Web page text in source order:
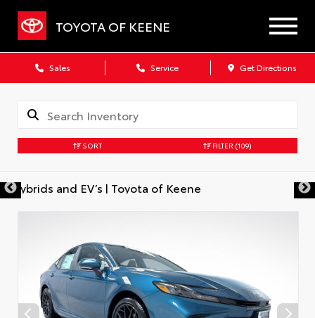
TOYOTA OF KEENE
Sales Service Get Directions
SORT FILTER (109)